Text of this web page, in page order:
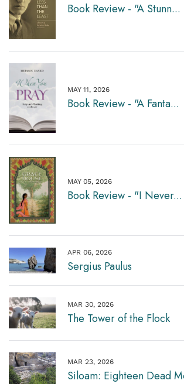
Book Review - "A Stunn...
MAY 11, 2026
Book Review - "A Fanta...
MAY 05, 2026
Book Review - "I Never...
APR 06, 2026
Sergius Paulus
MAR 30, 2026
The Tower of the Flock
MAR 23, 2026
Siloam: Eighteen Dead